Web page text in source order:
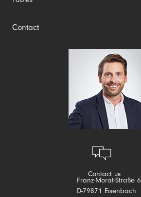
Contact
Contact us
Franz-Morat-Straße 6
D-79871 Eisenbach